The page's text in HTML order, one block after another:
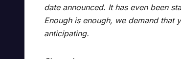
date announced. It has even been
Enough is enough, we demand that
anticipating.